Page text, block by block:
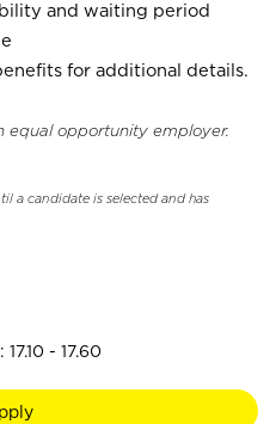
and waiting period
for additional details.
equal opportunity employer.
a candidate is selected and has
- 17.60